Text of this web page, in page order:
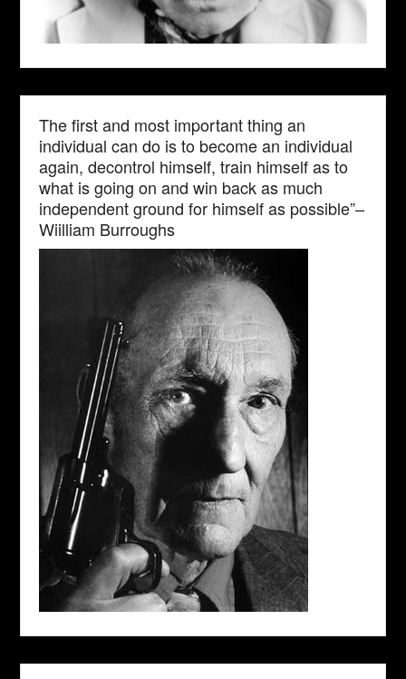
The first and most important thing an
individual can do is to become an individual
again, decontrol himself, train himself as to
what is going on and win back as much
independent ground for himself as possible”–
Wiilliam Burroughs